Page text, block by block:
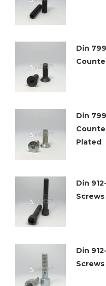
Din
Din
Plated
Din
Screws
Din